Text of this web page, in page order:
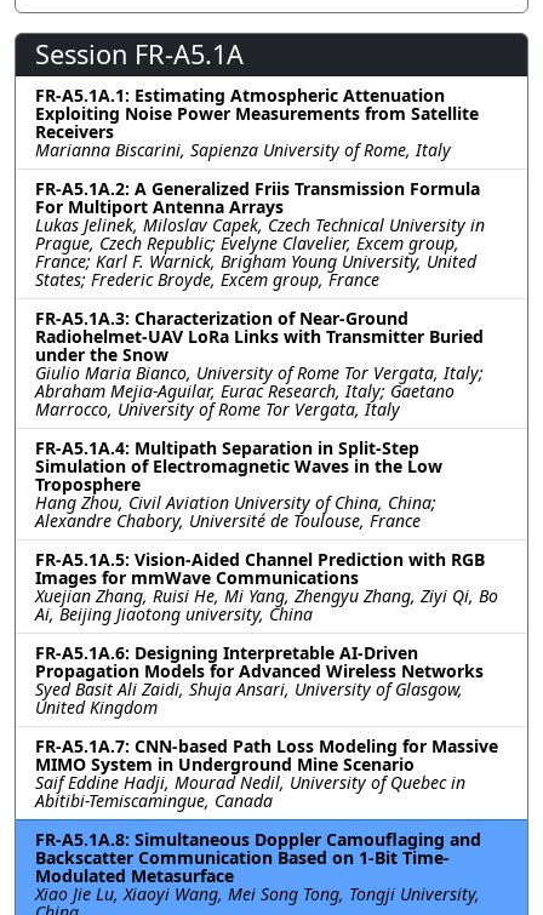
Session FR-A5.1A
FR-A5.1A.1: Estimating Atmospheric Attenuation
Exploiting Noise Power Measurements from Satellite
Receivers
Marianna Biscarini, Sapienza University of Rome, Italy
FR-A5.1A.2: A Generalized Friis Transmission Formula
For Multiport Antenna Arrays
Lukas Jelinek, Miloslav Capek, Czech Technical University in
Prague, Czech Republic; Evelyne Clavelier, Excem group,
France; Karl F. Warnick, Brigham Young University, United
States; Frederic Broyde, Excem group, France
FR-A5.1A.3: Characterization of Near-Ground
Radiohelmet-UAV LoRa Links with Transmitter Buried
under the Snow
Giulio Maria Bianco, University of Rome Tor Vergata, Italy;
Abraham Mejia-Aguilar, Eurac Research, Italy; Gaetano
Marrocco, University of Rome Tor Vergata, Italy
FR-A5.1A.4: Multipath Separation in Split-Step
Simulation of Electromagnetic Waves in the Low
Troposphere
Hang Zhou, Civil Aviation University of China, China;
Alexandre Chabory, Université de Toulouse, France
FR-A5.1A.5: Vision-Aided Channel Prediction with RGB
Images for mmWave Communications
Xuejian Zhang, Ruisi He, Mi Yang, Zhengyu Zhang, Ziyi Qi, Bo
Ai, Beijing Jiaotong university, China
FR-A5.1A.6: Designing Interpretable AI-Driven
Propagation Models for Advanced Wireless Networks
Syed Basit Ali Zaidi, Shuja Ansari, University of Glasgow,
United Kingdom
FR-A5.1A.7: CNN-based Path Loss Modeling for Massive
MIMO System in Underground Mine Scenario
Saif Eddine Hadji, Mourad Nedil, University of Quebec in
Abitibi-Temiscamingue, Canada
FR-A5.1A.8: Simultaneous Doppler Camouflaging and
Backscatter Communication Based on 1-Bit Time-
Modulated Metasurface
Xiao Jie Lu, Xiaoyi Wang, Mei Song Tong, Tongji University,